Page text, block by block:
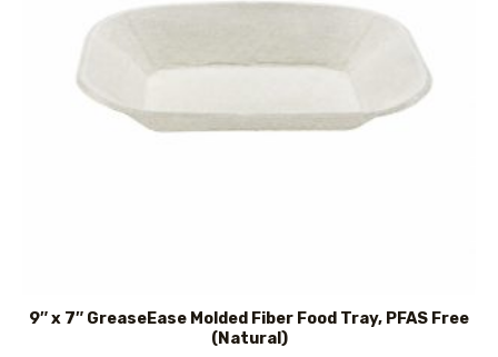
9″ x 7″ GreaseEase Molded Fiber Food Tray, PFAS Free
(Natural)